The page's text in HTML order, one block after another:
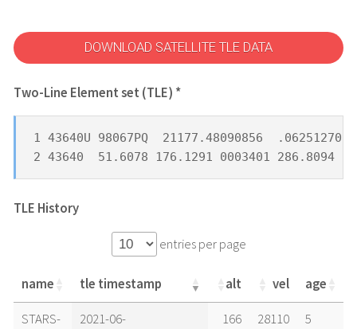
DOWNLOAD SATELLITE TLE DATA
Two-Line Element set (TLE) *
1 43640U 98067PQ  21177.48090856
2 43640  51.6078 176.1291 0003401 286.8094
TLE History
entries per page
name tle timestamp alt vel age
name tle timestamp alt vel age
STARS-
2021-06-
166 28110
5